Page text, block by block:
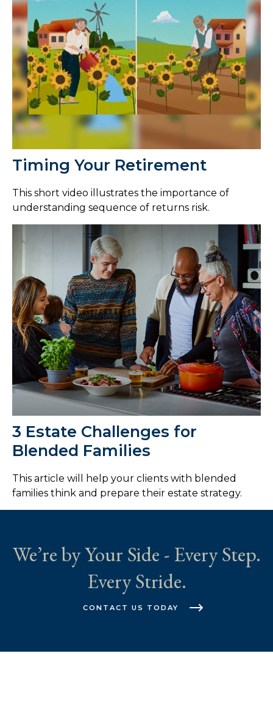
Timing Your Retirement
This short video illustrates the importance of
understanding sequence of returns risk.
3 Estate Challenges for
Blended Families
This article will help your clients with blended
families think and prepare their estate strategy.
We’re by Your Side - Every Step.
Every Stride.
CONTACT US TODAY